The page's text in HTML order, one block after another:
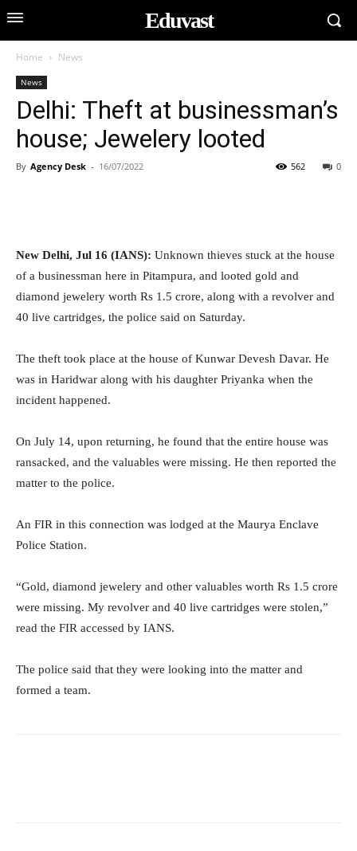
Eduvast
Home News
News
Delhi: Theft at businessman’s
house; Jewelery looted
By Agency Desk - 16/07/2022 0
562
New Delhi, Jul 16 (IANS): Unknown thieves stuck at the house
of a businessman here in Pitampura, and looted gold and
diamond jewelery worth Rs 1.5 crore, along with a revolver and
40 live cartridges, the police said on Saturday.
The theft took place at the house of Kunwar Devesh Davar. He
was in Haridwar along with his daughter Priyanka when the
incident happened.
On July 14, upon returning, he found that the entire house was
ransacked, and the valuables were missing. He then reported the
matter to the police.
An FIR in this connection was lodged at the Maurya Enclave
Police Station.
“Gold, diamond jewelery and other valuables worth Rs 1.5 crore
were missing. My revolver and 40 live cartridges were stolen,”
read the FIR accessed by IANS.
The police said that they were looking into the matter and
formed a team.